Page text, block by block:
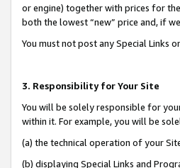
or engine) together with prices for
both the lowest “new” price and, if
You must not post any Special Links
3. Responsibility for Your Site
You will be solely responsible for
within it. For example, you will be
(a) the technical operation of your
(b) displaying Special Links and